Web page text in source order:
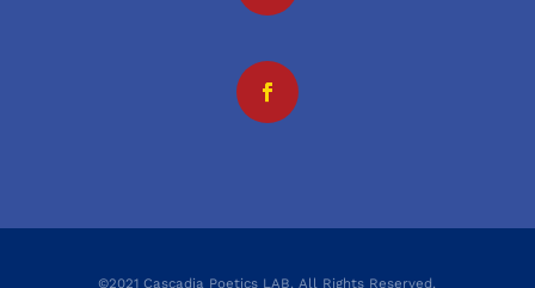
©2021 Cascadia Poetics LAB. All Rights Reserved.